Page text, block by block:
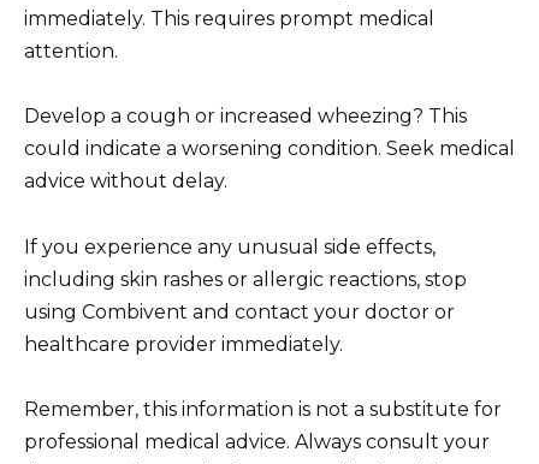
immediately. This requires prompt medical
attention.
Develop a cough or increased wheezing? This
could indicate a worsening condition. Seek medical
advice without delay.
If you experience any unusual side effects,
including skin rashes or allergic reactions, stop
using Combivent and contact your doctor or
healthcare provider immediately.
Remember, this information is not a substitute for
professional medical advice. Always consult your